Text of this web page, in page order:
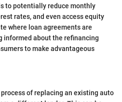
to potentially reduce monthly
rates, and even access equity
where loan agreements are
informed about the refinancing
to make advantageous
of replacing an existing auto